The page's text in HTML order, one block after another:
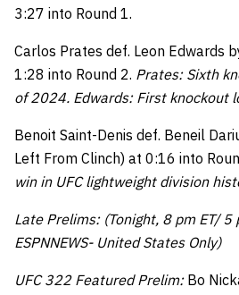
3:27 into Round 1.
Carlos Prates def. Leon Edwards
1:28 into Round 2. Prates: Sixth
of 2024. Edwards: First knockout
Benoit Saint-Denis def. Beneil
Left From Clinch) at 0:16 into
win in UFC lightweight division
Late Prelims: (Tonight, 8 pm ET/ 5
ESPNNEWS- United States Only)
UFC 322 Featured Prelim: Bo